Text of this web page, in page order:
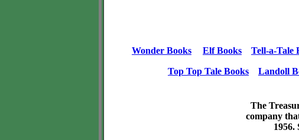
Wonder Books Elf Books Tell-a-Tale
Top Top Tale Books Landoll
The
company
1956.